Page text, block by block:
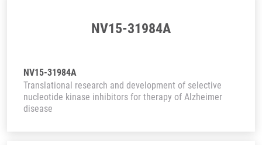
NV15-31984A
NV15-31984A
Translational research and development of selective
nucleotide kinase inhibitors for therapy of Alzheimer
disease